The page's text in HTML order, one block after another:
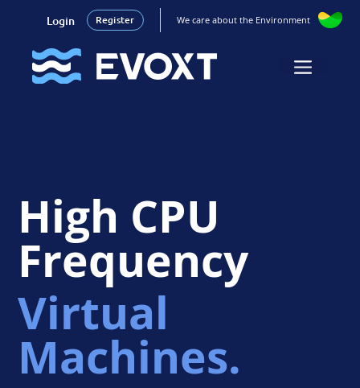
Login Register We care about the Environment
High CPU
Frequency
Virtual
Machines.